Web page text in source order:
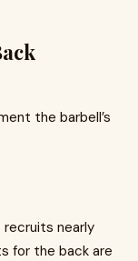
the barbell’s
nearly
for the back are